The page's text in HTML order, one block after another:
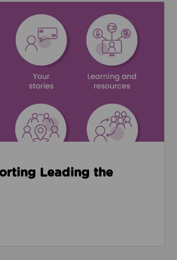
Leading the